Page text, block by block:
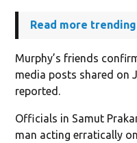
Read more
Murphy’s friends
media posts shared on
reported.
Officials in Samut
man acting erratically